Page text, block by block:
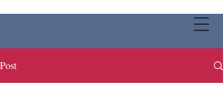
Post